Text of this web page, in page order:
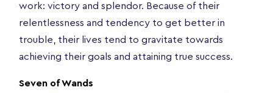
work: victory and splendor. Because of their
relentlessness and tendency to get better in
trouble, their lives tend to gravitate towards
achieving their goals and attaining true success.
Seven of Wands